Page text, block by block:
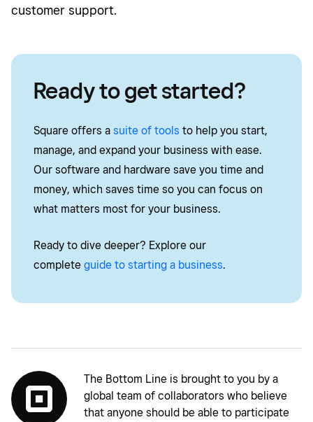
customer support.
Ready to get started?
Square offers a suite of tools to help you start,
manage, and expand your business with ease.
Our software and hardware save you time and
money, which saves time so you can focus on
what matters most for your business.
Ready to dive deeper? Explore our
complete guide to starting a business.
The Bottom Line is brought to you by a
global team of collaborators who believe
that anyone should be able to participate